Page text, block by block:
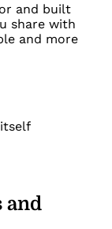
and built
share with
and more
and